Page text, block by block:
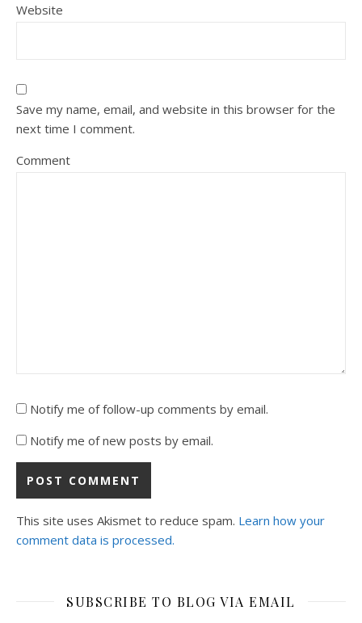
Website
Save my name, email, and website in this browser for the
next time I comment.
Comment
Notify me of follow-up comments by email.
Notify me of new posts by email.
This site uses Akismet to reduce spam. Learn how your
comment data is processed.
SUBSCRIBE TO BLOG VIA EMAIL